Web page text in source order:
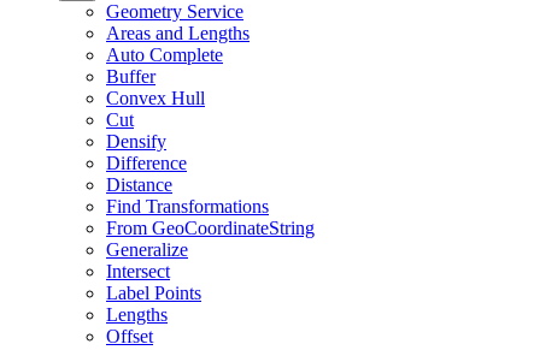
Geometry Service
Areas and Lengths
Auto Complete
Buffer
Convex Hull
Cut
Densify
Difference
Distance
Find Transformations
From GeoCoordinateString
Generalize
Intersect
Label Points
Lengths
Offset